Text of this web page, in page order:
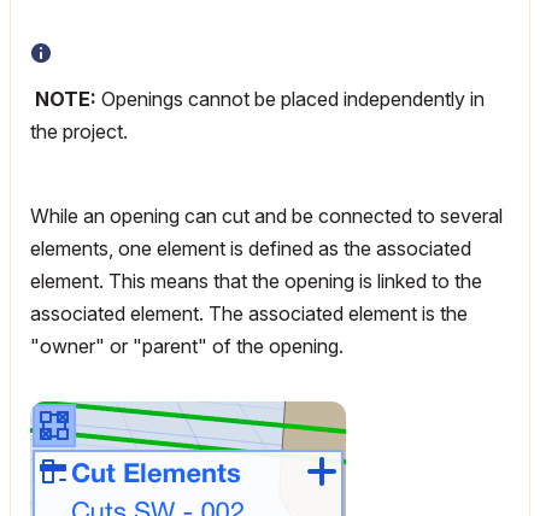
NOTE: Openings cannot be placed independently in
the project.
While an opening can cut and be connected to several
elements, one element is defined as the associated
element. This means that the opening is linked to the
associated element. The associated element is the
"owner" or "parent" of the opening.